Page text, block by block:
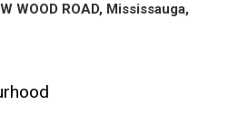
WOOD ROAD, Mississauga,